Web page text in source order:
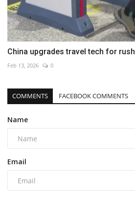
China upgrades travel tech for rush
Feb 13, 2026 0
COMMENTS FACEBOOK COMMENTS
Name
Email